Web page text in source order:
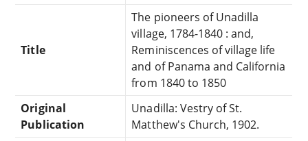
Title
The pioneers of Unadilla
village, 1784-1840 : and,
Reminiscences of village life
and of Panama and California
from 1840 to 1850
Original
Publication
Unadilla: Vestry of St.
Matthew's Church, 1902.